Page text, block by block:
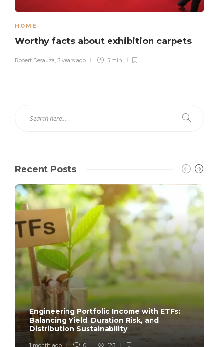
HOME
Worthy facts about exhibition carpets
Robert Desauza 3 years ago 3 min
Recent Posts
Engineering Portfolio Income with ETFs:
Balancing Yield, Duration Risk, and
Distribution Sustainability
1 month ago 0 123